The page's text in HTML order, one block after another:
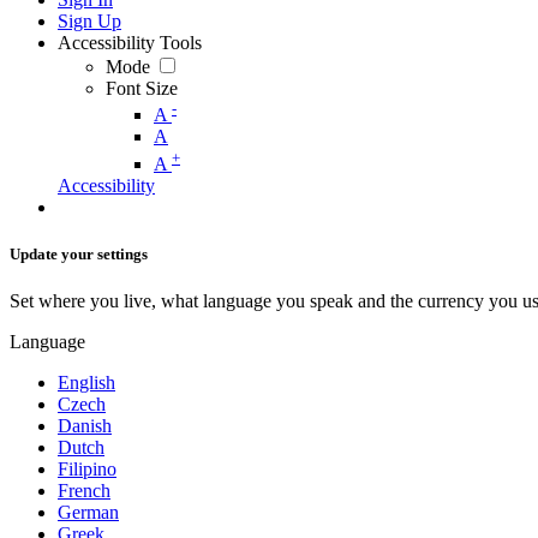
Sign Up
Accessibility Tools
Mode
Font Size
A -
A
A +
Accessibility
Update your settings
Set where you live, what language you speak and the currency you
Language
English
Czech
Danish
Dutch
Filipino
French
German
Greek